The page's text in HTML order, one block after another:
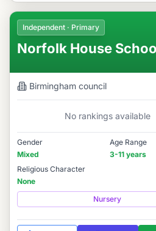
Independent · Primary
Norfolk House
Birmingham council
No rankings available
Gender
Mixed
Age Range
3-11 years
Religious Character
None
Nursery